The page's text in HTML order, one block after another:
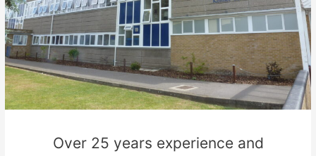
Over 25 years experience and